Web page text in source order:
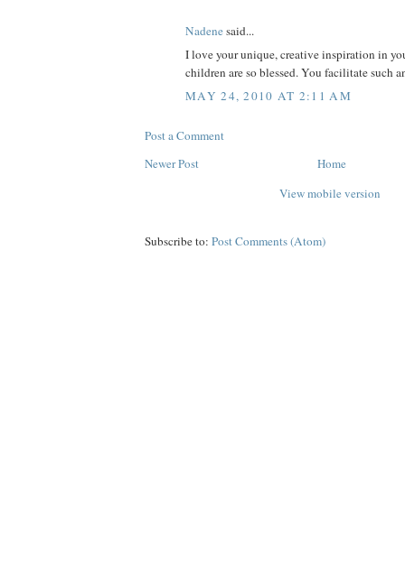
Nadenesaid...
I love your unique, creative inspiration in
children are so blessed. You facilitate such
MAY 24, 2010 AT 2:11 AM
Post a Comment
Newer Post
Home
View mobile version
Subscribe to: Post Comments (Atom)